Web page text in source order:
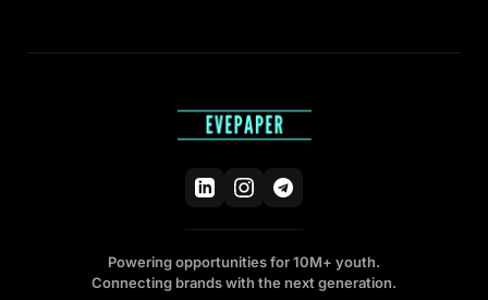
Powering opportunities for 10M+ youth.
Connecting brands with the next generation.